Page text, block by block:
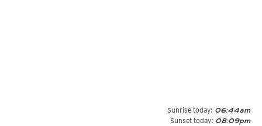
Sunrise today: 06:44am
Sunset today: 08:09pm